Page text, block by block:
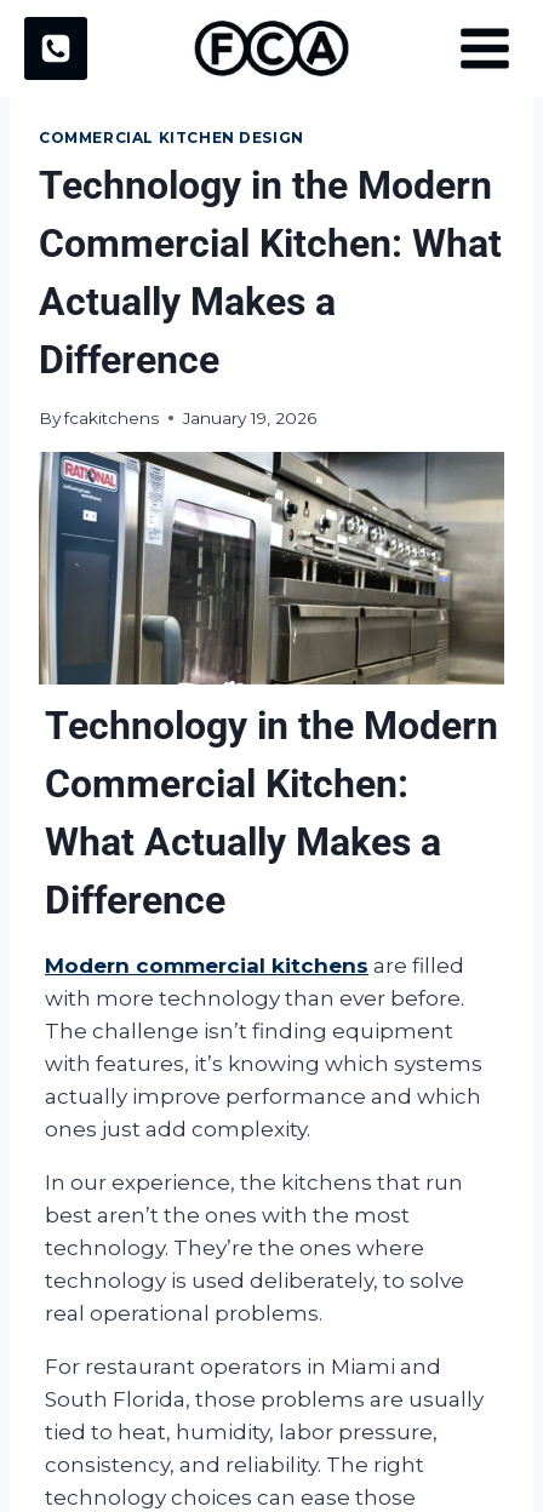
Skip
content
COMMERCIAL KITCHEN DESIGN
Technology in the Modern
Commercial Kitchen: What
Actually Makes a
Difference
Byfcakitchens January 19, 2026
Technology in the Modern
Commercial Kitchen:
What Actually Makes a
Difference
Modern commercial kitchens are filled
with more technology than ever before.
The challenge isn’t finding equipment
with features, it’s knowing which systems
actually improve performance and which
ones just add complexity.
In our experience, the kitchens that run
best aren’t the ones with the most
technology. They’re the ones where
technology is used deliberately, to solve
real operational problems.
For restaurant operators in Miami and
South Florida, those problems are usually
tied to heat, humidity, labor pressure,
consistency, and reliability. The right
technology choices can ease those